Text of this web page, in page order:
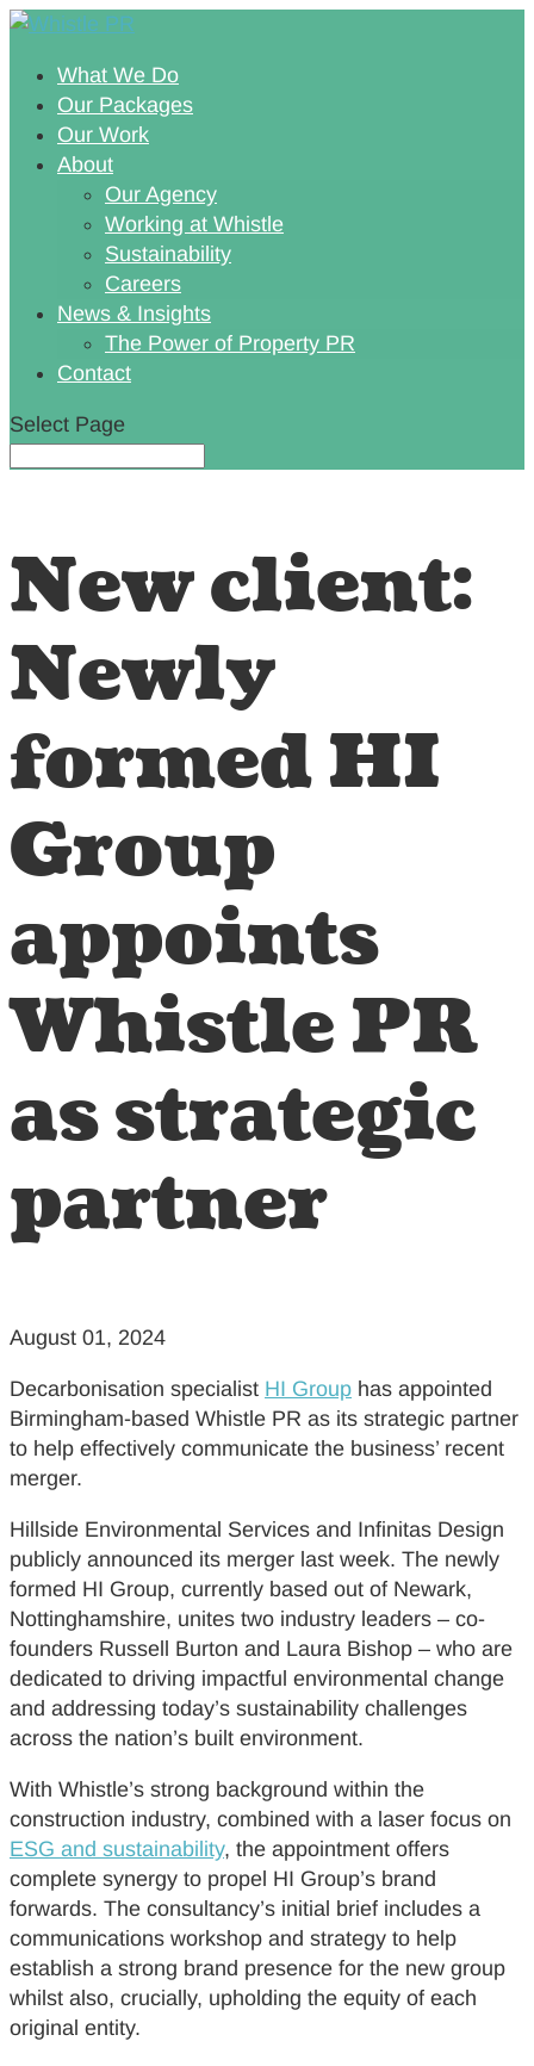
What We Do
Our Packages
Our Work
About
Our Agency
Working at Whistle
Sustainability
Careers
News & Insights
The Power of Property PR
Contact
Select Page
New client:
Newly
formed HI
Group
appoints
Whistle PR
as strategic
partner
August 01, 2024
Decarbonisation specialist HI Group has appointed
Birmingham-based Whistle PR as its strategic partner
to help effectively communicate the business’ recent
merger.
Hillside Environmental Services and Infinitas Design
publicly announced its merger last week. The newly
formed HI Group, currently based out of Newark,
Nottinghamshire, unites two industry leaders – co-
founders Russell Burton and Laura Bishop – who are
dedicated to driving impactful environmental change
and addressing today’s sustainability challenges
across the nation’s built environment.
With Whistle’s strong background within the
construction industry, combined with a laser focus on
ESG and sustainability, the appointment offers
complete synergy to propel HI Group’s brand
forwards. The consultancy’s initial brief includes a
communications workshop and strategy to help
establish a strong brand presence for the new group
whilst also, crucially, upholding the equity of each
original entity.